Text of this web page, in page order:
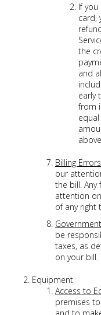
If
card,
the
and
early
from
Billing Errors
our
the bill.
attention
of any right
be
taxes, as
on your bill.
Equipment
Access to
premises